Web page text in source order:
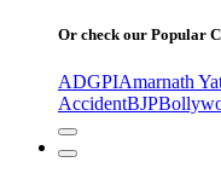
for:
Or check our Popular
ADGPIAmarnath
AccidentBJP